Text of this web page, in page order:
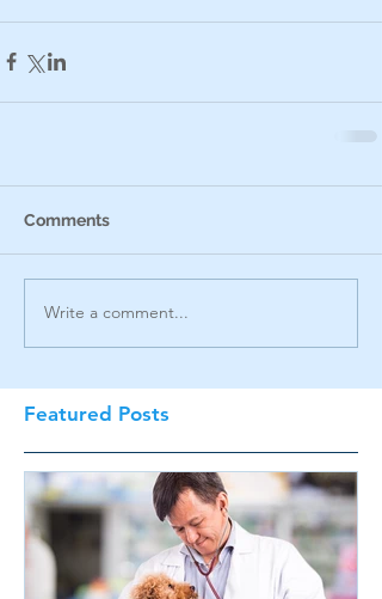
Featured Posts
Comments
Write a comment...